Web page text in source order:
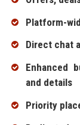
Platform-
Direct chat
Enhanced
and details
Priority